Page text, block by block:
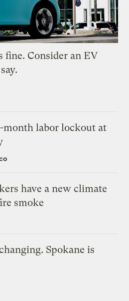
fine. Consider an EV
month labor lockout at
have a new climate
smoke
Spokane is